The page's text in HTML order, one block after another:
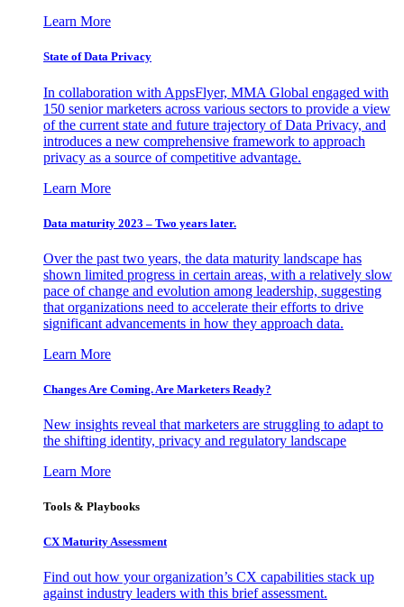
Learn More
State of Data Privacy
In collaboration with AppsFlyer, MMA Global engaged with
150 senior marketers across various sectors to provide a view
of the current state and future trajectory of Data Privacy, and
introduces a new comprehensive framework to approach
privacy as a source of competitive advantage.
Learn More
Data maturity 2023 – Two years later.
Over the past two years, the data maturity landscape has
shown limited progress in certain areas, with a relatively slow
pace of change and evolution among leadership, suggesting
that organizations need to accelerate their efforts to drive
significant advancements in how they approach data.
Learn More
Changes Are Coming. Are Marketers Ready?
New insights reveal that marketers are struggling to adapt to
the shifting identity, privacy and regulatory landscape
Learn More
Tools & Playbooks
CX Maturity Assessment
Find out how your organization’s CX capabilities stack up
against industry leaders with this brief assessment.